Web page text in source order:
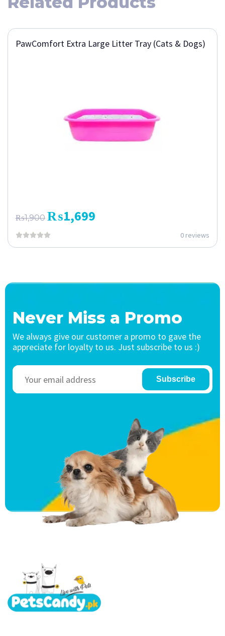
PawComfort Extra Large Litter Tray (Cats & Dogs)
₨1,900 ₨1,699
0 reviews
Never Miss a Promo
We always give our customer a promo to gave the
appreciate for loyalty to us. Just subscribe to us :)
Subscribe